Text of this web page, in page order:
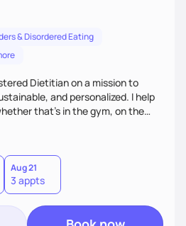
& Disordered Eating
Dietitian on a mission to
and personalized. I help
that's in the gym, on the
managing medical conditions
help you reach your full potential
Aug 21
3 appts